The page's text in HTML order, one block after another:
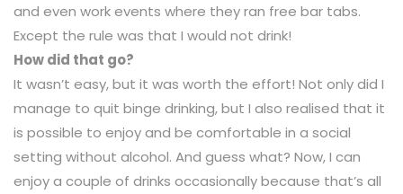
and even work events where they ran free bar tabs.
Except the rule was that I would not drink!
How did that go?
It wasn’t easy, but it was worth the effort! Not only did I
manage to quit binge drinking, but I also realised that it
is possible to enjoy and be comfortable in a social
setting without alcohol. And guess what? Now, I can
enjoy a couple of drinks occasionally because that’s all